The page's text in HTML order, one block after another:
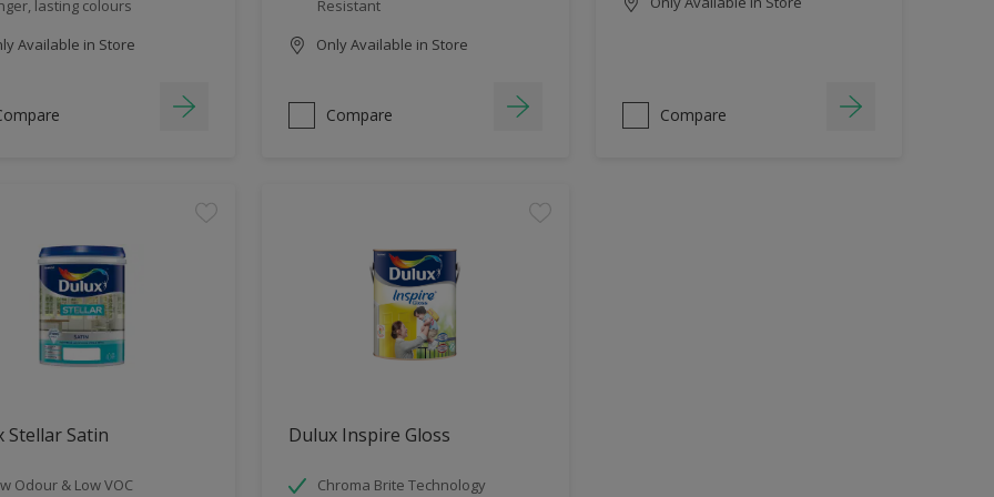
lasting colours
Available in Store
Resistant
Only Available in Store
Compare Compare
Stellar Satin
Odour & Low VOC
Dulux Inspire Gloss
Chroma Brite Technology